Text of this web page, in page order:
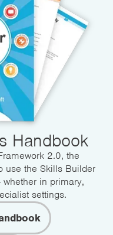
Handbook
2.0, the
use the Skills Builder
in primary,
settings.